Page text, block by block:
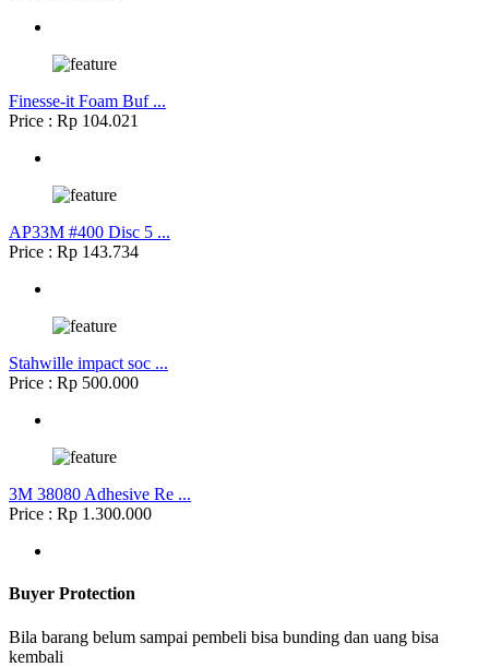
Finesse-it Foam Buf ...
Price : Rp 104.021
AP33M #400 Disc 5 ...
Price : Rp 143.734
Stahwille impact soc ...
Price : Rp 500.000
3M 38080 Adhesive Re ...
Price : Rp 1.300.000
Buyer Protection
Bila barang belum sampai pembeli bisa bunding dan uang bisa
kembali